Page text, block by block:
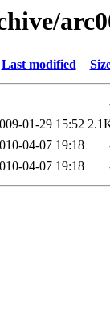
Last modified
01-29 15:52
04-07 19:18
04-07 19:18